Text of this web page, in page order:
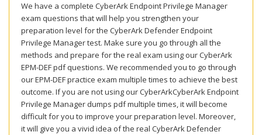
We have a complete CyberArk Endpoint Privilege Manager
exam questions that will help you strengthen your
preparation level for the CyberArk Defender Endpoint
Privilege Manager test. Make sure you go through all the
methods and prepare for the real exam using our CyberArk
EPM-DEF pdf questions. We recommended you to go through
our EPM-DEF practice exam multiple times to achieve the best
outcome. If you are not using our CyberArkCyberArk Endpoint
Privilege Manager dumps pdf multiple times, it will become
difficult for you to improve your preparation level. Moreover,
it will give you a vivid idea of the real CyberArk Defender